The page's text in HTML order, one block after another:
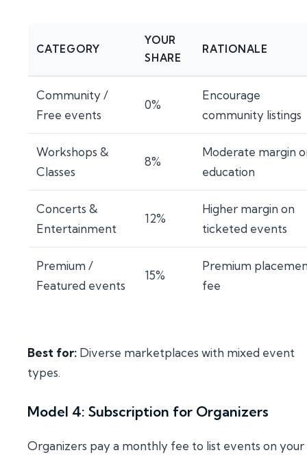
CATEGORY
YOUR
SHARE
RATIONALE
Community /
Free events
0%
Encourage
community listings
Workshops &
Classes
8%
Moderate margin
education
Concerts &
Entertainment
12%
Higher margin on
ticketed events
Premium /
Featured events
15%
Premium
fee
Best for: Diverse marketplaces with mixed event
types.
Model 4: Subscription for Organizers
Organizers pay a monthly fee to list events on your